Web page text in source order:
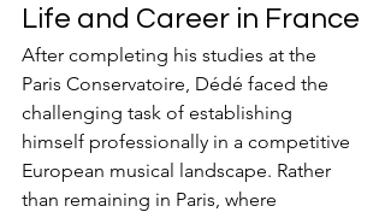
Life and Career in France
After completing his studies at the
Paris Conservatoire, Dédé faced the
challenging task of establishing
himself professionally in a competitive
European musical landscape. Rather
than remaining in Paris, where